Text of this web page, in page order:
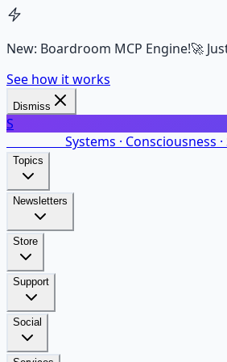
New: Boardroom MCP Engine!🚀
See how it works
Dismiss
S
Systems · Consciousness
Topics
Newsletters
Store
Support
Social